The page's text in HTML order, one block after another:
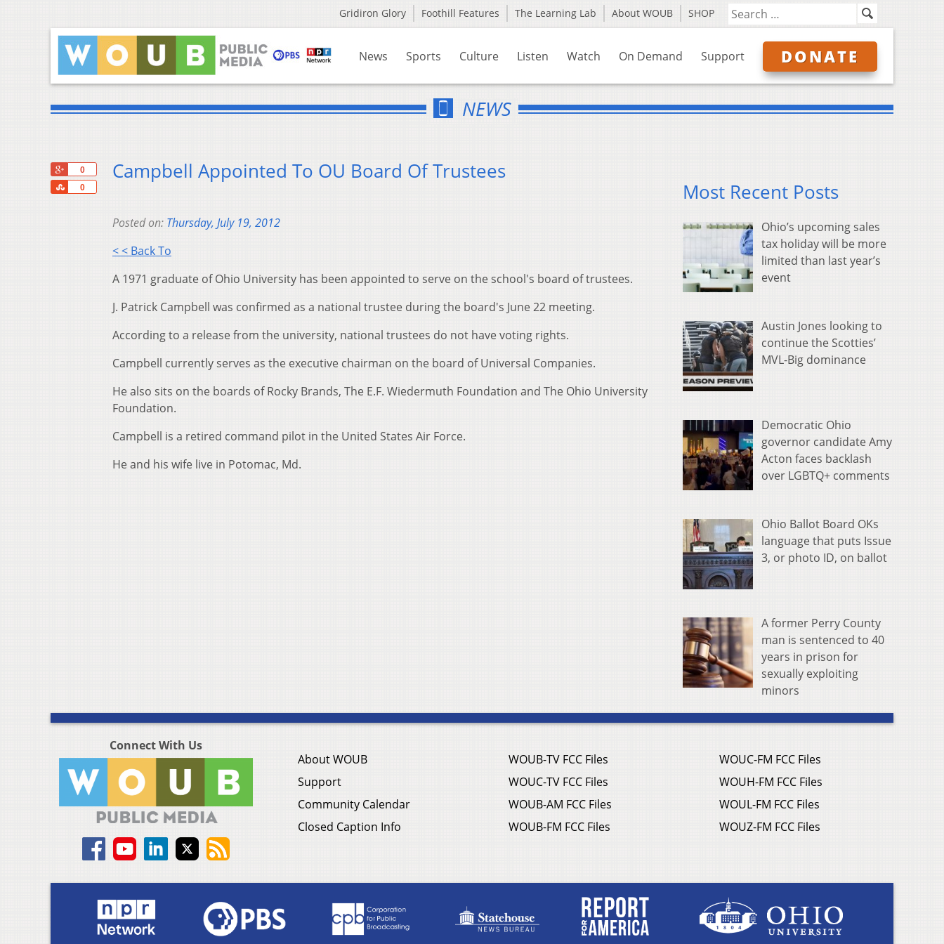
Gridiron Glory Foothill Features The Learning Lab About WOUB SHOP
News Sports Culture Listen Watch On Demand Support DONATE
NEWS
0
0
Share
Campbell Appointed To OU Board Of Trustees
Posted on: Thursday, July 19, 2012
< < Back To
A 1971 graduate of Ohio University has been appointed to serve on the school's board of trustees.
J. Patrick Campbell was confirmed as a national trustee during the board's June 22 meeting.
According to a release from the university, national trustees do not have voting rights.
Campbell currently serves as the executive chairman on the board of Universal Companies.
He also sits on the boards of Rocky Brands, The E.F. Wiedermuth Foundation and The Ohio University
Foundation.
Campbell is a retired command pilot in the United States Air Force.
He and his wife live in Potomac, Md.
Most Recent Posts
Ohio’s upcoming sales
tax holiday will be more
limited than last year’s
event
Austin Jones looking to
continue the Scotties’
MVL-Big dominance
Democratic Ohio
governor candidate Amy
Acton faces backlash
over LGBTQ+ comments
Ohio Ballot Board OKs
language that puts Issue
3, or photo ID, on ballot
A former Perry County
man is sentenced to 40
years in prison for
sexually exploiting
minors
Connect With Us
About WOUB
Support
Community Calendar
Closed Caption Info
WOUB-TV FCC Files
WOUC-TV FCC Files
WOUB-AM FCC Files
WOUB-FM FCC Files
WOUC-FM FCC Files
WOUH-FM FCC Files
WOUL-FM FCC Files
WOUZ-FM FCC Files